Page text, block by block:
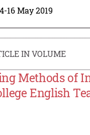
16 May 2019
IN VOLUME
Methods of
English